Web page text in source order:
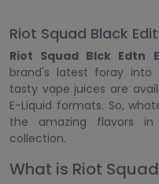
Riot Squad Black
Riot Squad Blck Edtn
brand's latest foray into
tasty vape juices are
E-Liquid formats. So,
the amazing flavors in
collection.
What is Riot